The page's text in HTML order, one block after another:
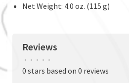
Net Weight: 4.0 oz. (115 g)
Reviews
• • • • •
0 stars based on 0 reviews